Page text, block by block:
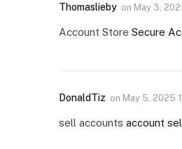
Thomaslieby on May 3,
Account Store Secure
DonaldTiz on May 5, 2025
sell accounts account